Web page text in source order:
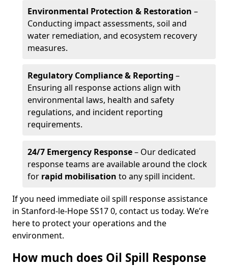
Environmental Protection & Restoration –
Conducting impact assessments, soil and
water remediation, and ecosystem recovery
measures.
Regulatory Compliance & Reporting –
Ensuring all response actions align with
environmental laws, health and safety
regulations, and incident reporting
requirements.
24/7 Emergency Response– Our dedicated
response teams are available around the clock
for rapid mobilisation to any spill incident.
If you need immediate oil spill response assistance
in Stanford-le-Hope SS17 0, contact us today. We’re
here to protect your operations and the
environment.
How much does Oil Spill Response